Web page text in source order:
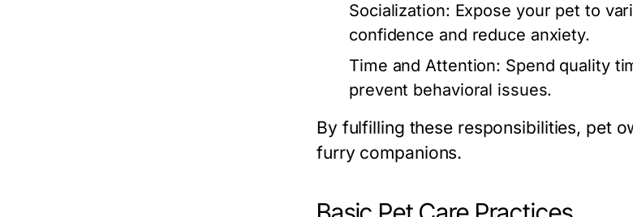
Socialization: Expose your pet to
confidence and reduce anxiety.
Time and Attention: Spend quality
prevent behavioral issues.
By fulfilling these responsibilities, pet
furry companions.